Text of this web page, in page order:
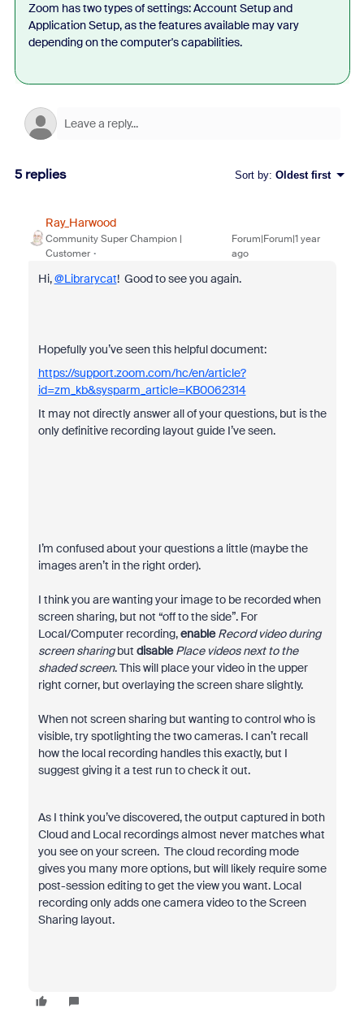
Zoom has two types of settings: Account Setup and
Application Setup, as the features available may vary
depending on the computer's capabilities.
5 replies Sort by: Oldest first
Ray_Harwood
Community Super Champion |
Customer
Forum|Forum|1 year
ago
Hi,@Librarycat! Good to see you again.
Hopefully you’ve seen this helpful document:
https://support.zoom.com/hc/en/article?
id=zm_kb&sysparm_article=KB0062314
It may not directly answer all of your questions, but is the
only definitive recording layout guide I’ve seen.
I’m confused about your questions a little (maybe the
images aren’t in the right order).
I think you are wanting your image to be recorded when
screen sharing, but not “off to the side”. For
Local/Computer recording,enable Record video during
screen sharingbut disable Place videos next to the
shaded screen. This will place your video in the upper
right corner, but overlaying the screen share slightly.
When not screen sharing but wanting to control who is
visible, try spotlighting the two cameras. I can’t recall
how the local recording handles this exactly, but I
suggest giving it a test run to check it out.
As I think you’ve discovered, the output captured in both
Cloud and Local recordings almost never matches what
you see on your screen. The cloud recording mode
gives you many more options, but will likely require some
post-session editing to get the view you want. Local
recording only adds one camera video to the Screen
Sharing layout.